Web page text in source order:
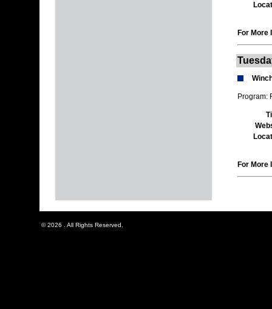
For More
Program:
For More
© 2026 . All Rights Reserved.